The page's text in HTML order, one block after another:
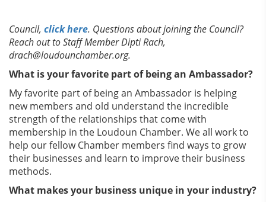
Council, click here. Questions about joining the Council?
Reach out to Staff Member Dipti Rach,
drach@loudounchamber.org.
What is your favorite part of being an Ambassador?
My favorite part of being an Ambassador is helping
new members and old understand the incredible
strength of the relationships that come with
membership in the Loudoun Chamber. We all work to
help our fellow Chamber members find ways to grow
their businesses and learn to improve their business
methods.
What makes your business unique in your industry?